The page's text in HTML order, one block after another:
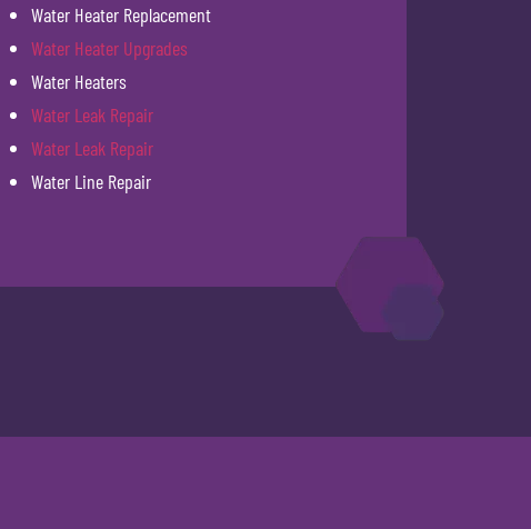
Water Heater Replacement
Water Heater Upgrades
Water Heaters
Water Leak Repair
Water Leak Repair
Water Line Repair